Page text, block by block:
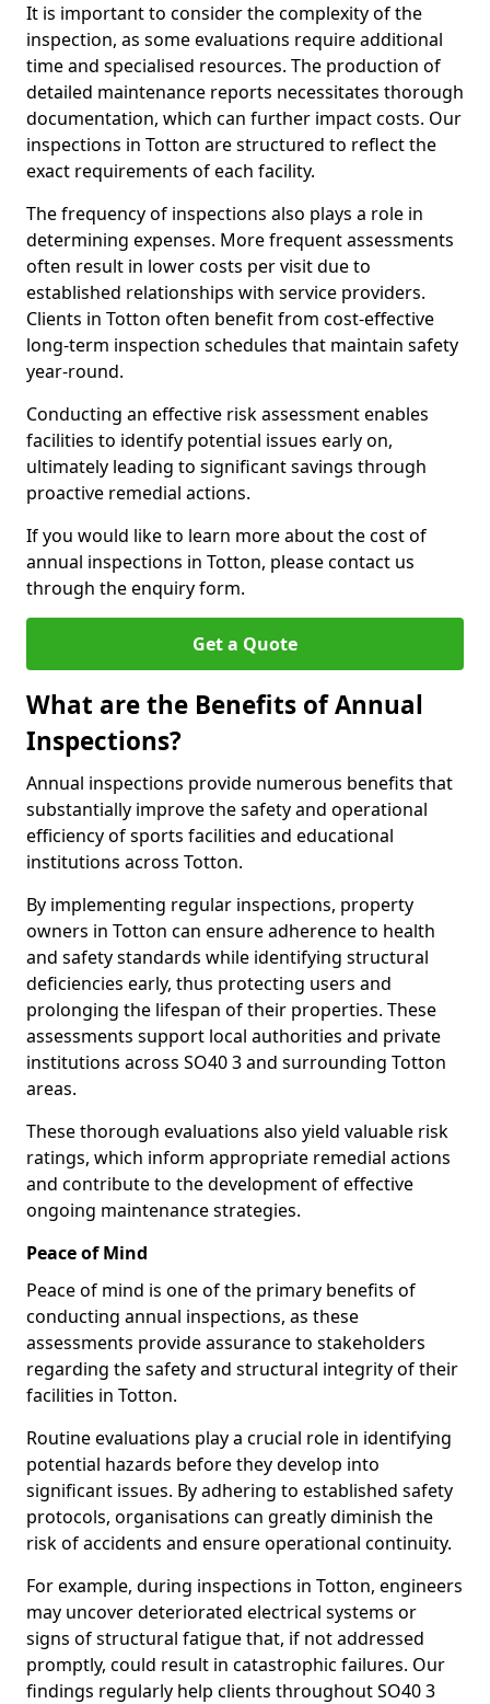
It is important to consider the complexity of the
inspection, as some evaluations require additional
time and specialised resources. The production of
detailed maintenance reports necessitates thorough
documentation, which can further impact costs. Our
inspections in Totton are structured to reflect the
exact requirements of each facility.
The frequency of inspections also plays a role in
determining expenses. More frequent assessments
often result in lower costs per visit due to
established relationships with service providers.
Clients in Totton often benefit from cost-effective
long-term inspection schedules that maintain safety
year-round.
Conducting an effective risk assessment enables
facilities to identify potential issues early on,
ultimately leading to significant savings through
proactive remedial actions.
If you would like to learn more about the cost of
annual inspections in Totton, please contact us
through the enquiry form.
Get a Quote
What are the Benefits of Annual
Inspections?
Annual inspections provide numerous benefits that
substantially improve the safety and operational
efficiency of sports facilities and educational
institutions across Totton.
By implementing regular inspections, property
owners in Totton can ensure adherence to health
and safety standards while identifying structural
deficiencies early, thus protecting users and
prolonging the lifespan of their properties. These
assessments support local authorities and private
institutions across SO40 3 and surrounding Totton
areas.
These thorough evaluations also yield valuable risk
ratings, which inform appropriate remedial actions
and contribute to the development of effective
ongoing maintenance strategies.
Peace of Mind
Peace of mind is one of the primary benefits of
conducting annual inspections, as these
assessments provide assurance to stakeholders
regarding the safety and structural integrity of their
facilities in Totton.
Routine evaluations play a crucial role in identifying
potential hazards before they develop into
significant issues. By adhering to established safety
protocols, organisations can greatly diminish the
risk of accidents and ensure operational continuity.
For example, during inspections in Totton, engineers
may uncover deteriorated electrical systems or
signs of structural fatigue that, if not addressed
promptly, could result in catastrophic failures. Our
findings regularly help clients throughout SO40 3